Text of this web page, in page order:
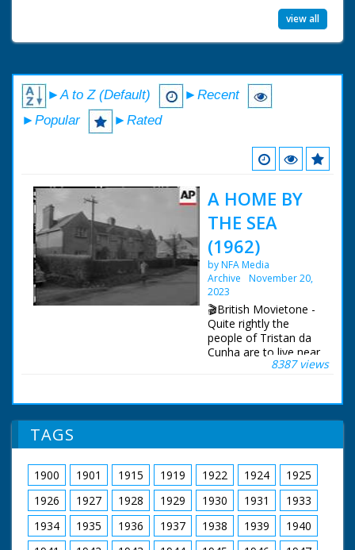
view all
►A to Z (Default)
►Recent
►Popular
►Rated
A HOME BY
THE SEA
(1962)
by NFA Media
Archive
November 20,
2023
🎬British Movietone -
Quite rightly the
people of Tristan da
Cunha are to live near
the sea. Overlooking
at the former RAF
station at Calshot.
done to make them
comfortable in what
used to be married
quarters, and even
the larders were
stocked!
8387 views
TAGS
1900 1901 1915 1919 1922 1924
1925
1926
1927 1928 1929 1930 1931
1933
1934
1935 1936 1937 1938 1939
1940